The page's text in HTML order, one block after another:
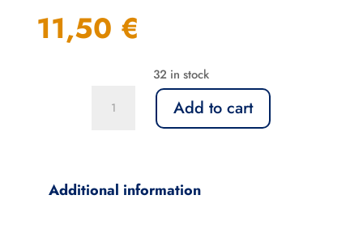
11,50 €
32 in stock
Lamkin
Standard
Add to cart
Additional information